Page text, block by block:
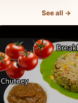
See all →